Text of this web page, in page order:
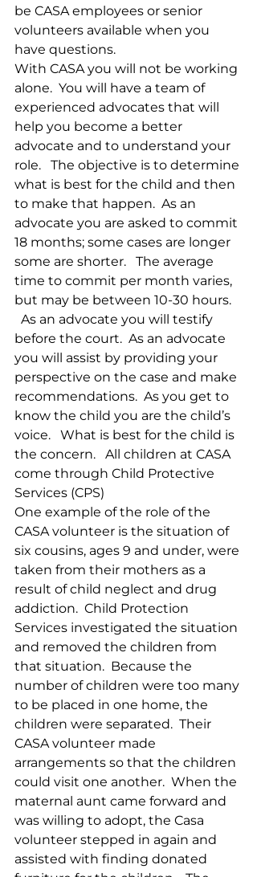
be CASA employees or senior
volunteers available when you
have questions.
With CASA you will not be working
alone.  You will have a team of
experienced advocates that will
help you become a better
advocate and to understand your
role.   The objective is to determine
what is best for the child and then
to make that happen.  As an
advocate you are asked to commit
18 months; some cases are longer
some are shorter.   The average
time to commit per month varies,
but may be between 10-30 hours.
As an advocate you will testify
before the court.  As an advocate
you will assist by providing your
perspective on the case and make
recommendations.  As you get to
know the child you are the child’s
voice.   What is best for the child is
the concern.   All children at CASA
come through Child Protective
Services (CPS)
One example of the role of the
CASA volunteer is the situation of
six cousins, ages 9 and under, were
taken from their mothers as a
result of child neglect and drug
addiction.  Child Protection
Services investigated the situation
and removed the children from
that situation.  Because the
number of children were too many
to be placed in one home, the
children were separated.  Their
CASA volunteer made
arrangements so that the children
could visit one another.  When the
maternal aunt came forward and
was willing to adopt, the Casa
volunteer stepped in again and
assisted with finding donated